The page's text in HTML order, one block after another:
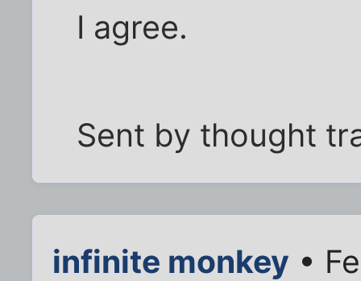
I agree.
Sent by thought
infinite monkey •